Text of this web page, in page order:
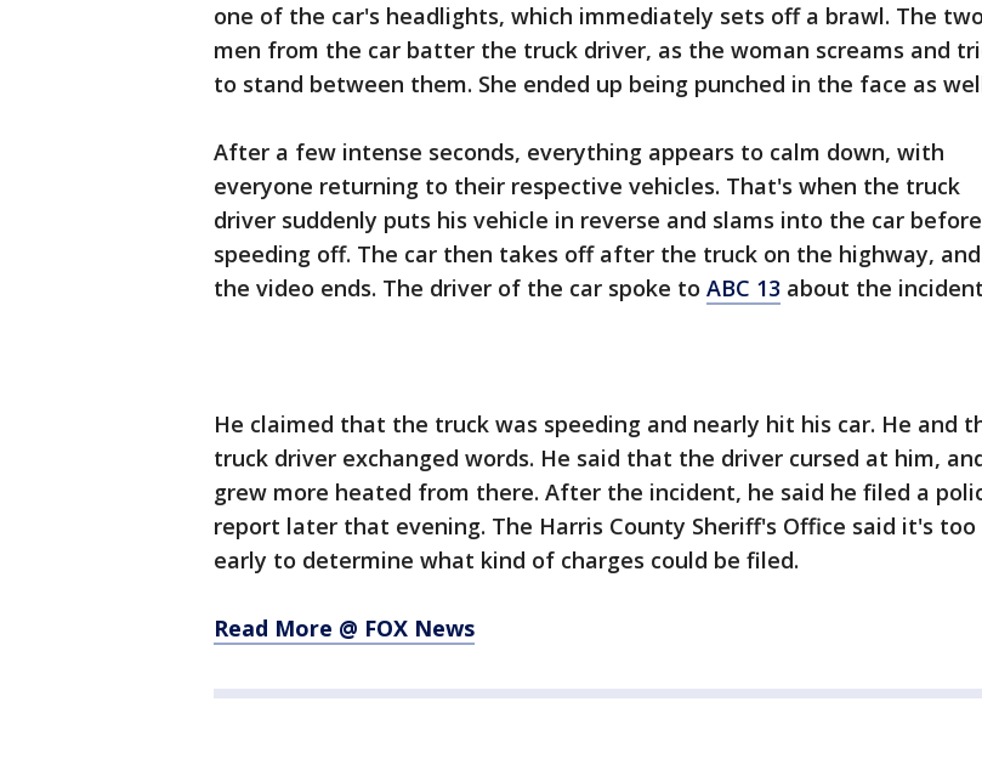
one of the car's headlights, which immediately sets off a brawl. The two
men from the car batter the truck driver, as the woman screams and
to stand between them. She ended up being punched in the face as
After a few intense seconds, everything appears to calm down, with
everyone returning to their respective vehicles. That's when the truck
driver suddenly puts his vehicle in reverse and slams into the car before
speeding off. The car then takes off after the truck on the highway, and
the video ends. The driver of the car spoke to ABC 13 about the
He claimed that the truck was speeding and nearly hit his car. He and
truck driver exchanged words. He said that the driver cursed at him,
grew more heated from there. After the incident, he said he filed a
report later that evening. The Harris County Sheriff's Office said it's too
early to determine what kind of charges could be filed.
Read More @ FOX News